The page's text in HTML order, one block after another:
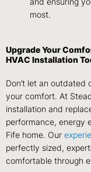
and ensuring
most.
Upgrade Your
HVAC Installation
Don’t let an outdated
your comfort. At
installation and
performance, energy
Fife home. Our
perfectly sized,
comfortable through